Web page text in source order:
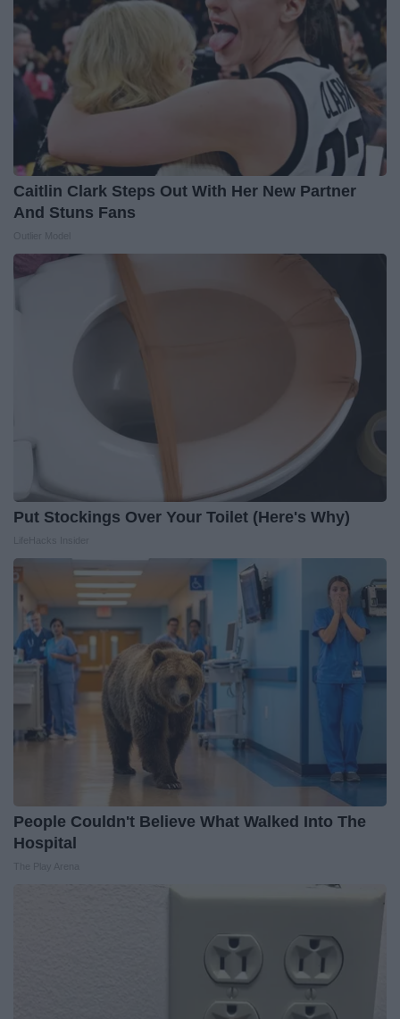
Caitlin Clark Steps Out With Her New Partner
And Stuns Fans
Put Stockings Over Your Toilet (Here's Why)
People Couldn't Believe What Walked Into The
Hospital